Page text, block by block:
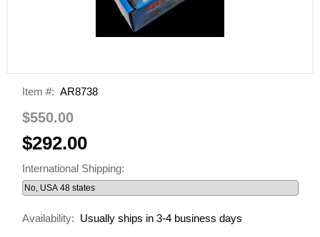
Item #: AR8738
$550.00
$292.00
International Shipping:
Availability: Usually ships in 3-4 business days